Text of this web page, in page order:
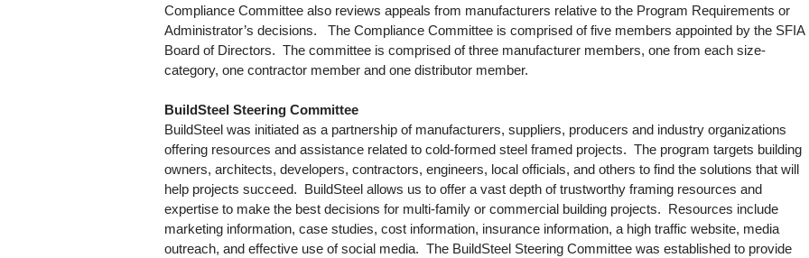
Compliance Committee also reviews appeals from manufacturers relative to the Program Requirements or
Administrator’s decisions. The Compliance Committee is comprised of five members appointed by the SFIA
Board of Directors. The committee is comprised of three manufacturer members, one from each size-
category, one contractor member and one distributor member.
BuildSteel Steering Committee
BuildSteel was initiated as a partnership of manufacturers, suppliers, producers and industry organizations
offering resources and assistance related to cold-formed steel framed projects. The program targets building
owners, architects, developers, contractors, engineers, local officials, and others to find the solutions that will
help projects succeed. BuildSteel allows us to offer a vast depth of trustworthy framing resources and
expertise to make the best decisions for multi-family or commercial building projects. Resources include
marketing information, case studies, cost information, insurance information, a high traffic website, media
outreach, and effective use of social media. The BuildSteel Steering Committee was established to provide